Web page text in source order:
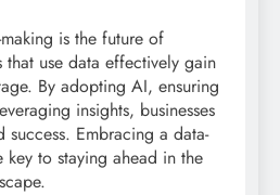
is the future of
that use data effectively gain
By adopting AI, ensuring
insights, businesses
Embracing a data-
to staying ahead in the